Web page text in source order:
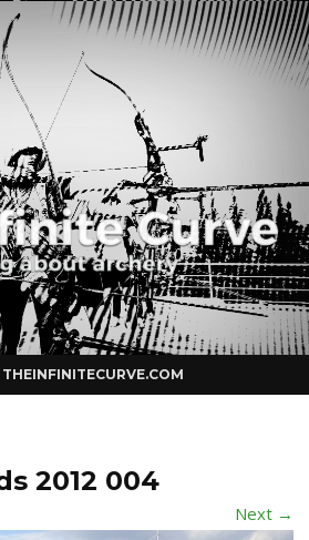
2012 004
Next →